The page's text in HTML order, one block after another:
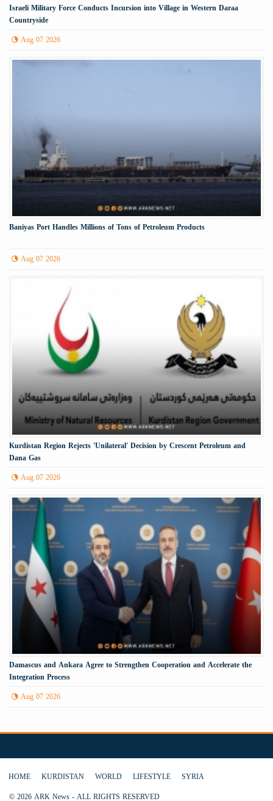
Israeli Military Force Conducts Incursion into Village in Western Daraa
Countryside
Aug 07 2026
Baniyas Port Handles Millions of Tons of Petroleum Products
Aug 07 2026
Kurdistan Region Rejects 'Unilateral' Decision by Crescent Petroleum and
Dana Gas
Aug 07 2026
Damascus and Ankara Agree to Strengthen Cooperation and Accelerate the
Integration Process
Aug 07 2026
HOME KURDISTAN WORLD LIFESTYLE
SYRIA
© 2026 ARK News - ALL RIGHTS RESERVED